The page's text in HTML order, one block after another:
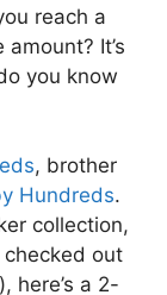
reach a
It’s
you know
, brother
Hundreds.
collection,
checked out
here’s a 2-